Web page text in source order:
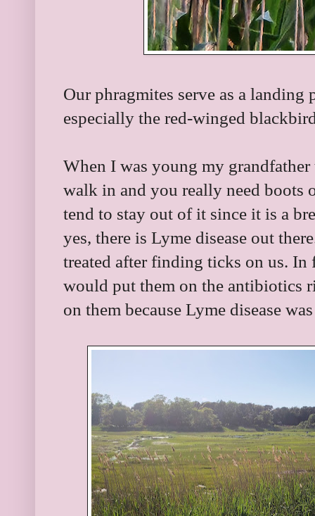
Our phragmites serve as a
especially the red-winged
When I was young my
walk in and you really need boots
tend to stay out of it since it is a
yes, there is Lyme disease out
treated after finding ticks on us. In
would put them on the antibiotics
on them because Lyme disease